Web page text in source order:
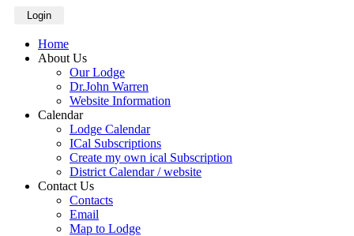
Login
Home
About Us
Our Lodge
Dr.John Warren
Website Information
Calendar
Lodge Calendar
ICal Subscriptions
Create my own ical Subscription
District Calendar / website
Contact Us
Contacts
Email
Map to Lodge